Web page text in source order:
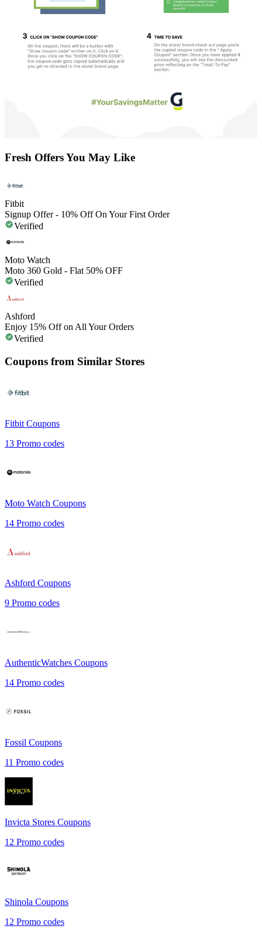
Fresh Offers You May Like
Fitbit
Signup Offer - 10% Off On Your First Order
Verified
Moto Watch
Moto 360 Gold - Flat 50% OFF
Verified
Ashford
Enjoy 15% Off on All Your Orders
Verified
Coupons from Similar Stores
FitbitCoupons
13 Promo codes
Moto Watch Coupons
14 Promo codes
Ashford Coupons
9 Promo codes
AuthenticWatches Coupons
14 Promo codes
Fossil Coupons
11 Promo codes
Invicta Stores Coupons
12 Promo codes
Shinola Coupons
12 Promo codes